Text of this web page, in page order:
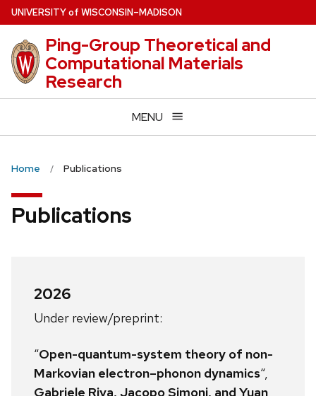
Skip
to
main
content
UNIVERSITYof WISCONSIN–MADISON
Ping-Group Theoretical and
Computational Materials
Research
MENU
Home Publications
Publications
2026
Under review/preprint:
“Open-quantum-system theory of non-
Markovian electron–phonon dynamics“,
Gabriele Riva, Jacopo Simoni, and Yuan